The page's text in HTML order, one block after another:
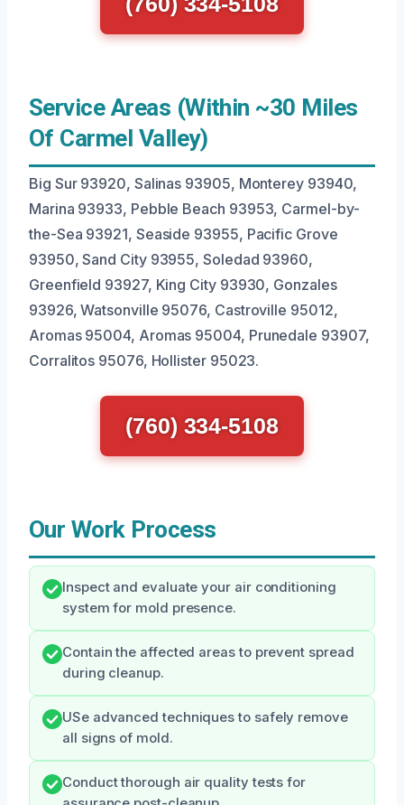
Service Areas (Within ~30 Miles
Of Carmel Valley)
Big Sur 93920, Salinas 93905, Monterey 93940,
Marina 93933, Pebble Beach 93953, Carmel-by-
the-Sea 93921, Seaside 93955, Pacific Grove
93950, Sand City 93955, Soledad 93960,
Greenfield 93927, King City 93930, Gonzales
93926, Watsonville 95076, Castroville 95012,
Aromas 95004, Aromas 95004, Prunedale 93907,
Corralitos 95076, Hollister 95023.
(760) 334-5108
Our Work Process
Inspect and evaluate your air conditioning
system for mold presence.
Contain the affected areas to prevent spread
during cleanup.
USe advanced techniques to safely remove
all signs of mold.
Conduct thorough air quality tests for